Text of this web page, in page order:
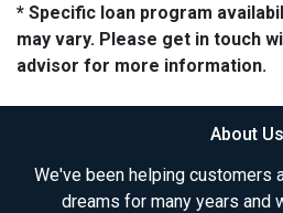
* Specific loan program
may vary. Please get in touch
advisor for more information.
About Us
We've been helping customers
dreams for many years and